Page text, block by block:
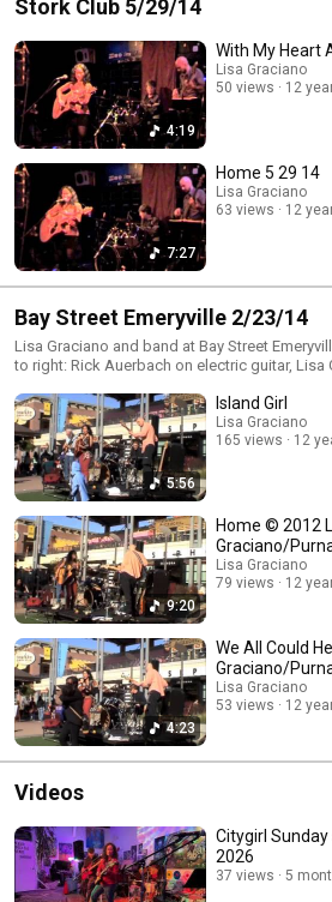
Stork Club 5/29/14
4:19
With My Heart
Lisa Graciano
50 views
12
7:27
Home 5 29 14
Lisa Graciano
63 views
12
Bay Street Emeryville 2/23/14
Lisa Graciano and band at Bay Street
to right: Rick Auerbach on electric guitar, Lisa
5:56
Island Girl
Lisa Graciano
165 views
12
9:20
Home © 2012
Graciano/
Lisa Graciano
79 views
12
4:23
We All Could
Graciano/
Lisa Graciano
53 views
12
Videos
Citygirl Sunday
2026
37 views 5